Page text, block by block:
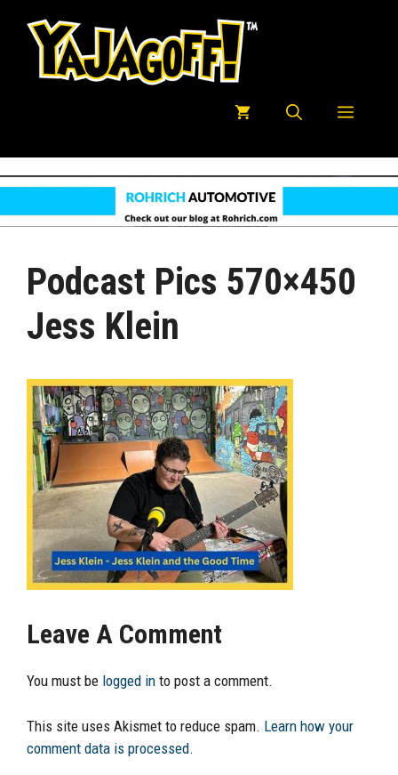
Menu
Podcast Pics 570×450
Jess Klein
Leave A Comment
You must be logged in to post a comment.
This site uses Akismet to reduce spam. Learn how your
comment data is processed.